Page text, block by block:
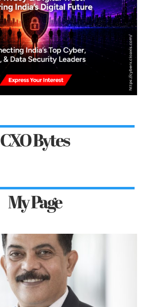
CXO Bytes
My Page